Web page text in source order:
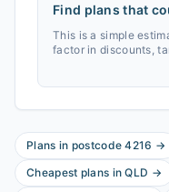
Find plans that
This is a simple
factor in discounts,
Plans in postcode4216 →
Cheapest plans inQLD →